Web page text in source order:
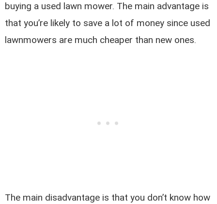
buying a used lawn mower. The main advantage is
that you’re likely to save a lot of money since used
lawnmowers are much cheaper than new ones.
The main disadvantage is that you don’t know how